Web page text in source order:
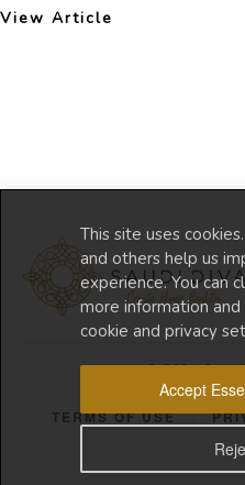
This site uses
and others help us
experience. You can
more information
cookie and privacy
Accept
View Article
© 2024
TERMS OF USE